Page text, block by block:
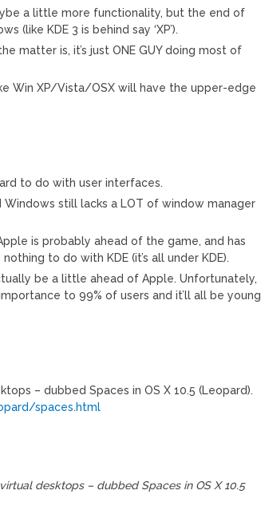
a little more functionality, but the end of
(like KDE 3 is behind say ‘XP’).
matter is, it’s just ONE GUY doing most of
Win XP/Vista/OSX will have the upper-edge
to do with user interfaces.
still lacks a LOT of window manager
is probably ahead of the game, and has
to do with KDE (it’s all under KDE).
be a little ahead of Apple. Unfortunately,
to 99% of users and it’ll all be young
– dubbed Spaces in OS X 10.5 (Leopard).
spaces.html
desktops – dubbed Spaces in OS X 10.5